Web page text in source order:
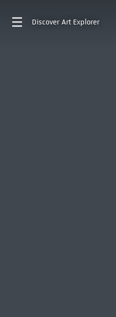
Discover Art Explorer